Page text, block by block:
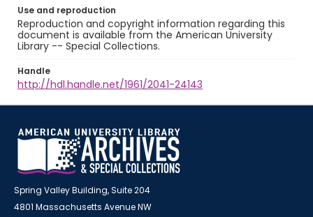
Use and reproduction
Reproduction and copyright information regarding this
document is available from the American University
Library -- Special Collections.
Handle
http://hdl.handle.net/1961/2041-24143
Spring Valley Building, Suite 204
4801 Massachusetts Avenue NW